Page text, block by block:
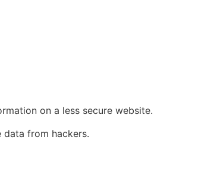
on a less secure website.
from hackers.